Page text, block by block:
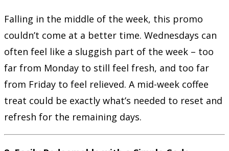
Falling in the middle of the week, this promo
couldn’t come at a better time. Wednesdays can
often feel like a sluggish part of the week – too
far from Monday to still feel fresh, and too far
from Friday to feel relieved. A mid-week coffee
treat could be exactly what’s needed to reset and
refresh for the remaining days.